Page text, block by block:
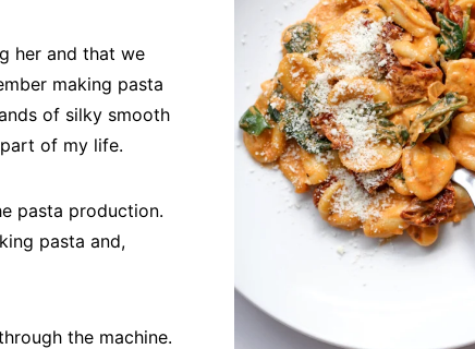
her and that we
making pasta
of silky smooth
of my life.
pasta production.
pasta and,
the machine.